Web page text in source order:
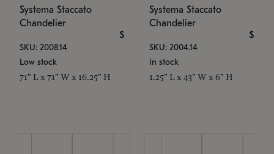
Systema Staccato
Chandelier
$
SKU: 2008.14
Low stock
71" L x 71" W x 16.25" H
Systema Staccato
Chandelier
$
SKU: 2004.14
In stock
1.25" L x 43" W x 6" H